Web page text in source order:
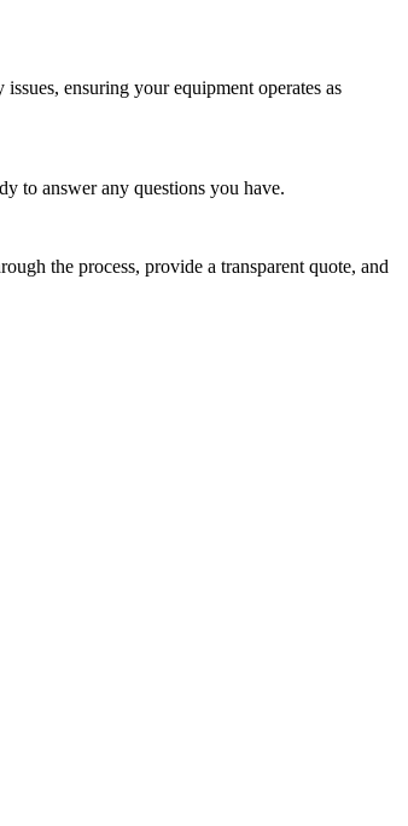
ensuring your equipment operates as
to answer any questions you have.
the process, provide a transparent quote, and